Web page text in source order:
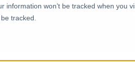
information won’t be tracked when you
tracked.